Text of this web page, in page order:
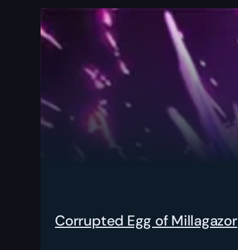
Corrupted Egg of Millagazor